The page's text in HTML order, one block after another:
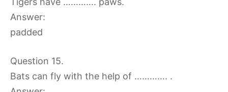
Answer:
padded
Question 15.
Bats can fly with the help of …………. .